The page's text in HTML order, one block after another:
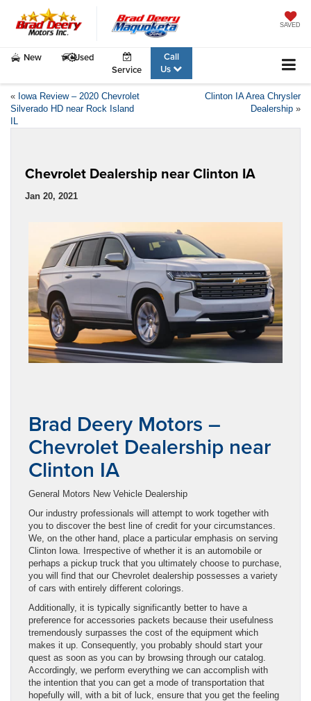
SAVED
New
Used
Service
Call
Us
« Iowa Review – 2020 Chevrolet
Silverado HD near Rock Island
IL
Clinton IA Area Chrysler
Dealership »
Chevrolet Dealership near Clinton IA
Jan 20, 2021
Brad Deery Motors –
Chevrolet Dealership near
Clinton IA
General Motors New Vehicle Dealership
Our industry professionals will attempt to work together with
you to discover the best line of credit for your circumstances.
We, on the other hand, place a particular emphasis on serving
Clinton Iowa. Irrespective of whether it is an automobile or
perhaps a pickup truck that you ultimately choose to purchase,
you will find that our Chevrolet dealership possesses a variety
of cars with entirely different colorings.
Additionally, it is typically significantly better to have a
preference for accessories packets because their usefulness
tremendously surpasses the cost of the equipment which
makes it up. Consequently, you probably should start your
quest as soon as you can by browsing through our catalog.
Accordingly, we perform everything we can accomplish with
the intention that you can get a mode of transportation that
hopefully will, with a bit of luck, ensure that you get the feeling